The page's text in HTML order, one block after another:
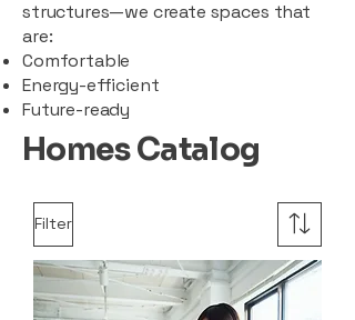
structures—we create spaces that
are:
Comfortable
Energy-efficient
Future-ready
Homes Catalog
Filter